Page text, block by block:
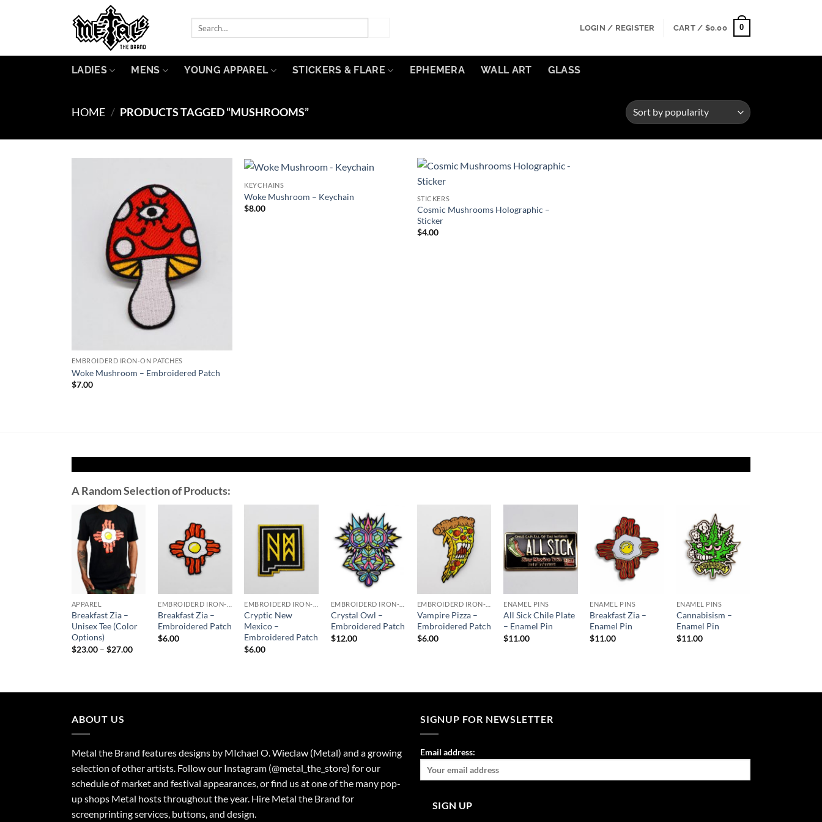
LOGIN / REGISTER CART / $0.00 0
LADIES MENS YOUNG APPAREL STICKERS & FLARE EPHEMERA WALL ART GLASS
HOME / PRODUCTS TAGGED “MUSHROOMS”
EMBROIDERD IRON-ON PATCHES
Woke Mushroom – Embroidered Patch
$7.00
KEYCHAINS
Woke Mushroom – Keychain
$8.00
STICKERS
Cosmic Mushrooms Holographic –
Sticker
$4.00
A Random Selection of Products:
Add to
Wishlist
APPAREL
Breakfast Zia –
Unisex Tee (Color
Options)
$23.00 – $27.00Price
Add to
Wishlist
Breakfast Zia –
Embroidered Patch
$6.00
Add to
Wishlist
Cryptic New
Mexico –
Embroidered Patch
$6.00
Add to
Wishlist
Crystal Owl –
Embroidered Patch
$12.00
Add to
Wishlist
Vampire Pizza –
Embroidered Patch
$6.00
Add to
Wishlist
ENAMEL PINS
All Sick Chile Plate
– Enamel Pin
$11.00
Add to
Wishlist
ENAMEL PINS
Breakfast Zia –
Enamel Pin
$11.00
Add to
Wishlist
ENAMEL PINS
Cannabisism –
Enamel Pin
$11.00
ABOUT US
Metal the Brand features designs by MIchael O. Wieclaw (Metal) and a growing
selection of other artists. Follow our Instagram (@metal_the_store) for our
schedule of market and festival appearances, or find us at one of the many pop-
up shops Metal hosts throughout the year. Hire Metal the Brand for
screenprinting services, buttons, and design.
SIGNUP FOR NEWSLETTER
Email address: